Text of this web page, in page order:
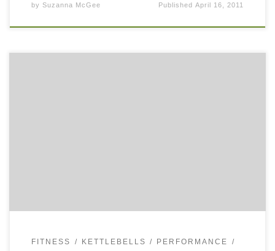
by Suzanna McGee PublishedApril 16, 2011
FITNESS KETTLEBELLS PERFORMANCE